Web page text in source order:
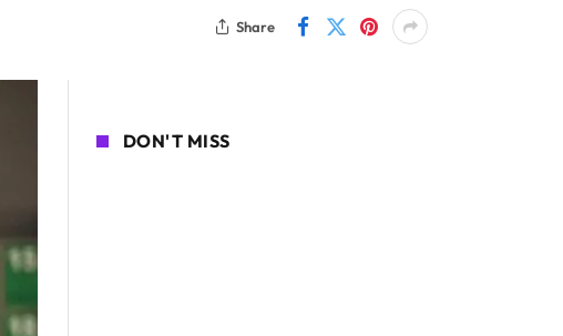
Share
DON'T MISS